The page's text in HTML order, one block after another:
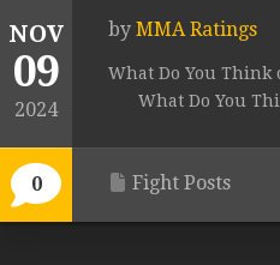
NOV
09
2024
0
by MMA Ratings
What Do You Think
What Do You
Fight Posts